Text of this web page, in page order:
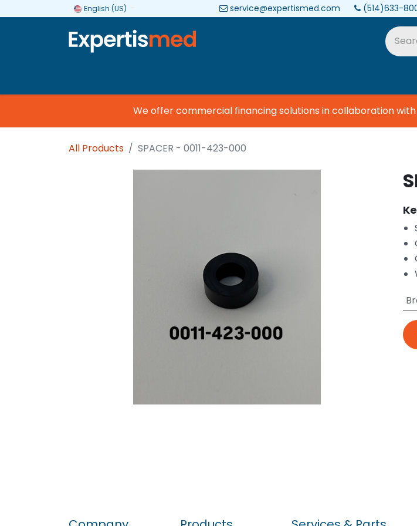
English (US) service@expertismed.com (514)633-
We offer commercial financing solutions in collaboration with
All Products SPACER - 0011-423-000